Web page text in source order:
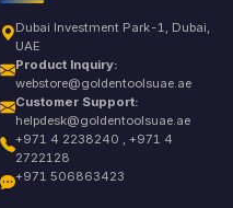
Dubai Investment Park-1, Dubai,
UAE
Product Inquiry:
webstore@goldentoolsuae.ae
Customer Support:
helpdesk@goldentoolsuae.ae
+971 4 2238240 , +971 4
2722128
+971 506863423